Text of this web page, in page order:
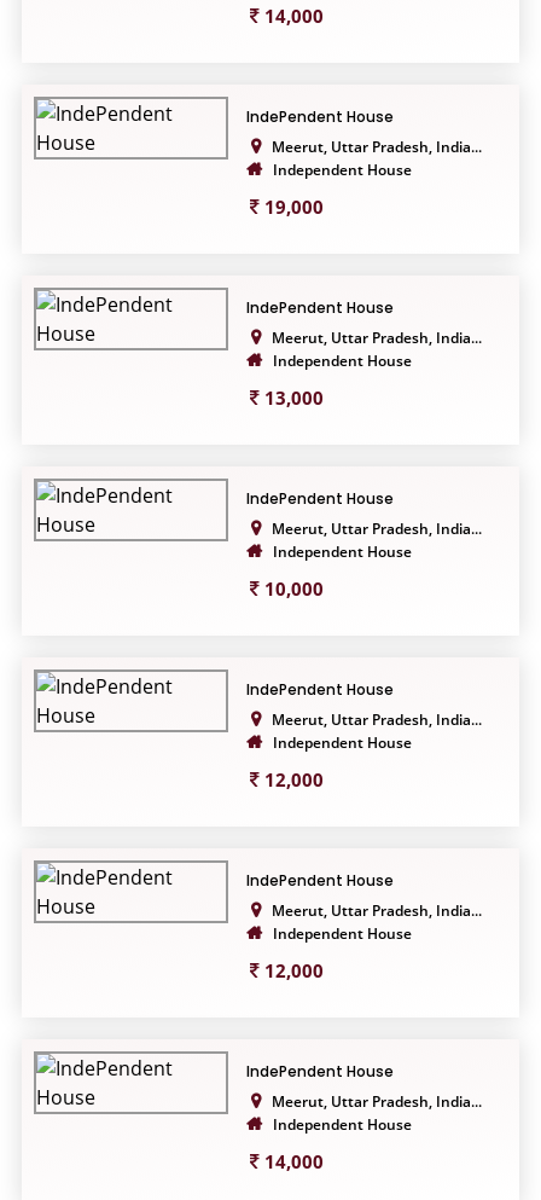
14,000
IndePendent House
Meerut, Uttar Pradesh, India...
Independent House
19,000
IndePendent House
Meerut, Uttar Pradesh, India...
Independent House
13,000
IndePendent House
Meerut, Uttar Pradesh, India...
Independent House
10,000
IndePendent House
Meerut, Uttar Pradesh, India...
Independent House
12,000
IndePendent House
Meerut, Uttar Pradesh, India...
Independent House
12,000
IndePendent House
Meerut, Uttar Pradesh, India...
Independent House
14,000